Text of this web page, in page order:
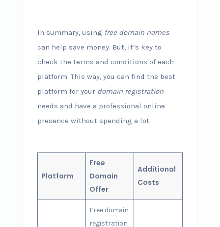
In summary, using free domain names
can help save money. But, it’s key to
check the terms and conditions of each
platform. This way, you can find the best
platform for your domain registration
needs and have a professional online
presence without spending a lot.
Platform
Free
Domain
Offer
Additional
Costs
Free domain
registration